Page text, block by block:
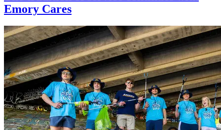
Emory Cares